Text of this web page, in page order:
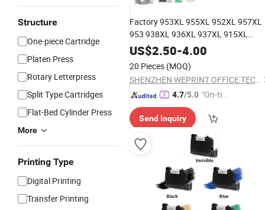
Structure
One-piece Cartridge
Platen Press
Rotary Letterpress
Split Type Cartridges
Flat-Bed Cylinder Press
More
Printing Type
Digital Printing
Transfer Printing
Factory 953XL 955XL 952XL 957XL
953 938XL 936XL 937XL 915XL
919XL 932XL 933XL 950XL 951XL
Compatible Remanufactured
Cartridge for HP Printer
US$2.50-4.00
20 Pieces (MOQ)
SHENZHEN WEPRINT OFFICE TECHNOLOGY COMPANY LIMITED
4.7/5.0 "On-tim
ry"
Send Inquiry